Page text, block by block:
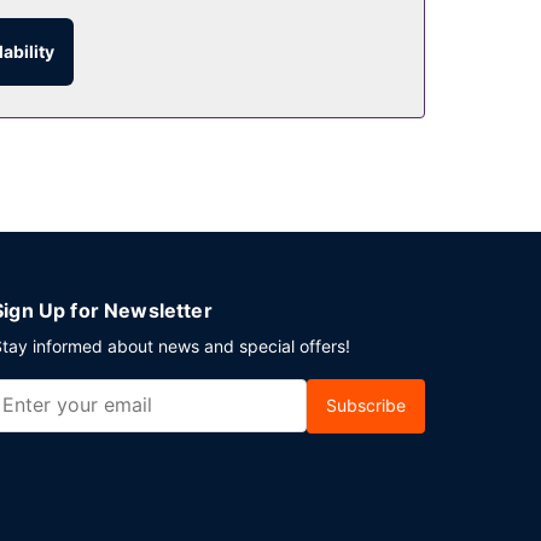
AM to 10:00 AM for a fee.
Up for Newsletter
informed about news and special offers!
Subscribe